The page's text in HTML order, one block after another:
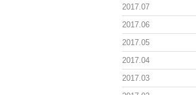
2017.07
2017.06
2017.05
2017.04
2017.03